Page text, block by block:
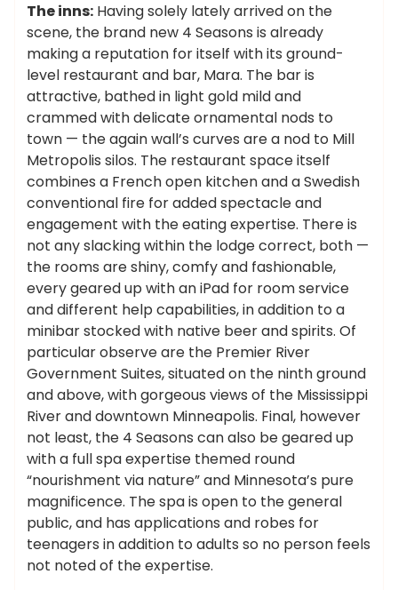
The inns: Having solely lately arrived on the
scene, the brand new 4 Seasons is already
making a reputation for itself with its ground-
level restaurant and bar, Mara. The bar is
attractive, bathed in light gold mild and
crammed with delicate ornamental nods to
town — the again wall’s curves are a nod to Mill
Metropolis silos. The restaurant space itself
combines a French open kitchen and a Swedish
conventional fire for added spectacle and
engagement with the eating expertise. There is
not any slacking within the lodge correct, both —
the rooms are shiny, comfy and fashionable,
every geared up with an iPad for room service
and different help capabilities, in addition to a
minibar stocked with native beer and spirits. Of
particular observe are the Premier River
Government Suites, situated on the ninth ground
and above, with gorgeous views of the Mississippi
River and downtown Minneapolis. Final, however
not least, the 4 Seasons can also be geared up
with a full spa expertise themed round
“nourishment via nature” and Minnesota’s pure
magnificence. The spa is open to the general
public, and has applications and robes for
teenagers in addition to adults so no person feels
not noted of the expertise.